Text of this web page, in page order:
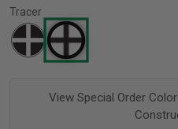
Tracer
View Special Order